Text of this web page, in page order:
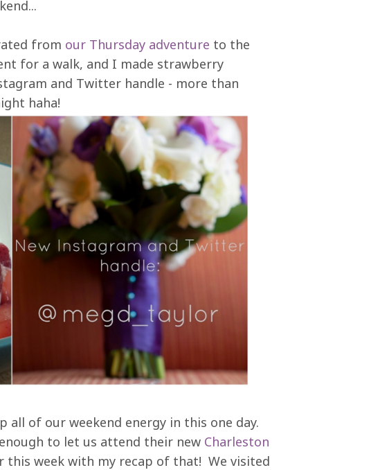
from our Thursday adventure to the
for a walk, and I made strawberry
and Twitter handle - more than
haha!
all of our weekend energy in this one day.
to let us attend their new Charleston
this week with my recap of that! We visited